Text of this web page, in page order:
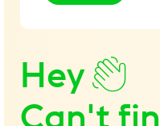
Hey
Can't